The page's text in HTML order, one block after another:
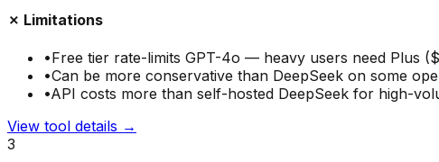
✗ Limitations
•Free tier rate-limits GPT-4o — heavy users need Plus
•Can be more conservative than DeepSeek on some
•API costs more than self-hosted DeepSeek for high-
View tool details →
3